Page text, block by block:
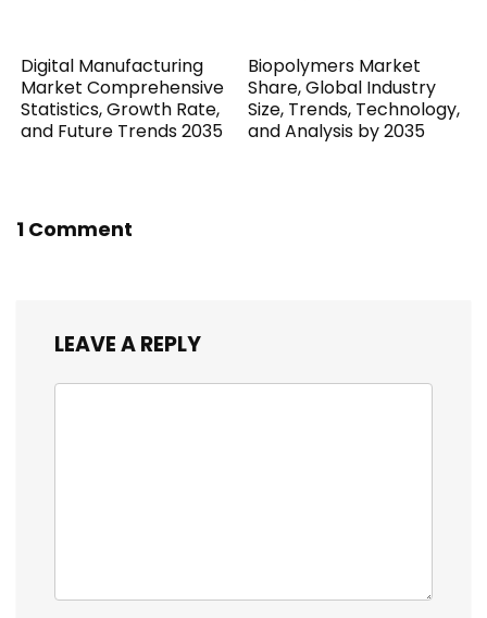
Digital Manufacturing
Market Comprehensive
Statistics, Growth Rate,
and Future Trends 2035
Biopolymers Market
Share, Global Industry
Size, Trends, Technology,
and Analysis by 2035
1 Comment
LEAVE A REPLY